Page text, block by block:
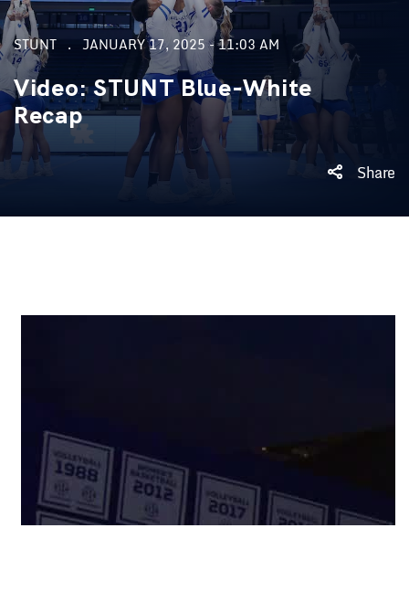
STUNT JANUARY 17, 2025 - 11:03 AM
Video: STUNT Blue-White
Recap
Share